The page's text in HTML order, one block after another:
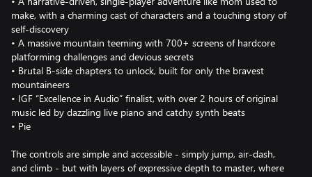
make, with a charming cast of characters and a touching story of
self-discovery
• A massive mountain teeming with 700+ screens of hardcore
platforming challenges and devious secrets
• Brutal B-side chapters to unlock, built for only the bravest
mountaineers
• IGF “Excellence in Audio” finalist, with over 2 hours of original
music led by dazzling live piano and catchy synth beats
• Pie
The controls are simple and accessible - simply jump, air-dash,
and climb - but with layers of expressive depth to master, where